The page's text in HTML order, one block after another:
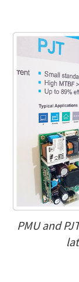
PMU and